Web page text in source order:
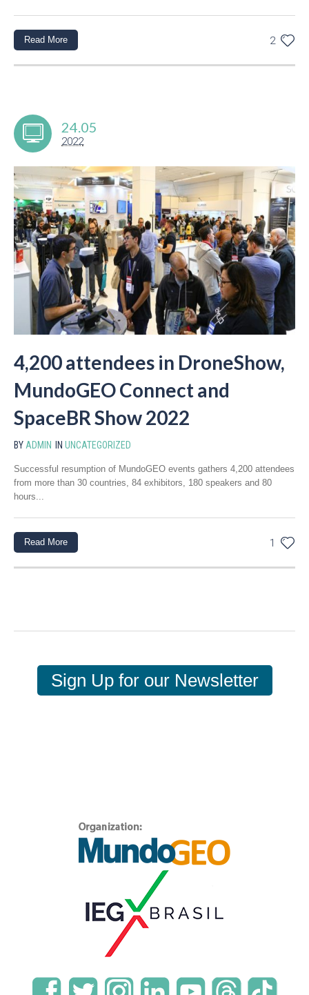
2
Read More
24.05
2022
4,200 attendees in DroneShow,
MundoGEO Connect and
SpaceBR Show 2022
BY ADMIN IN UNCATEGORIZED
Successful resumption of MundoGEO events gathers 4,200 attendees
from more than 30 countries, 84 exhibitors, 180 speakers and 80
hours...
1
Read More
Sign Up for our Newsletter